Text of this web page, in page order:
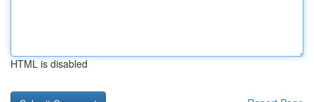
HTML is disabled